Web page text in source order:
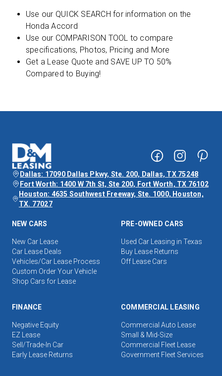
Use our QUICK SEARCH for information on the
Honda Accord
Use our COMPARISON TOOL to compare
specifications, Photos, Pricing and More
Get a Lease Quote and SAVE UP TO 50%
Compared to Buying!
Dallas: 17090 Dallas Pkwy, Ste. 200, Dallas, TX 75248
Fort Worth: 1400 W 7th St, Ste 200, Fort Worth, TX 76102
Houston: 4635 Southwest Freeway, Ste. 1000, Houston,
TX. 77027
NEW CARS
New Car Lease
Car Lease Deals
Vehicles/Car Lease Process
Custom Order Your Vehicle
Shop Cars for Lease
PRE-OWNED CARS
Used Car Leasing in Texas
Buy Lease Returns
Off Lease Cars
FINANCE
Negative Equity
EZ Lease
Sell/Trade-In Car
Early Lease Returns
COMMERCIAL LEASING
Commercial Auto Lease
Small & Mid-Size
Commercial Fleet Lease
Government Fleet Services